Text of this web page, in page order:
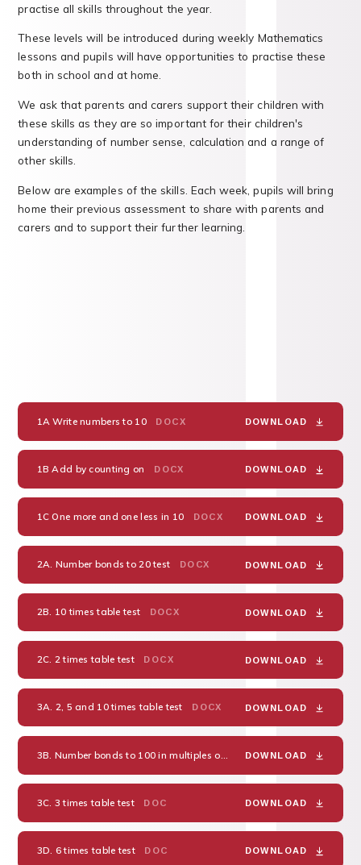
practise all skills throughout the year.
These levels will be introduced during weekly Mathematics
lessons and pupils will have opportunities to practise these
both in school and at home.
We ask that parents and carers support their children with
these skills as they are so important for their children's
understanding of number sense, calculation and a range of
other skills.
Below are examples of the skills. Each week, pupils will bring
home their previous assessment to share with parents and
carers and to support their further learning.
1A Write numbers to 10 DOCX DOWNLOAD
1B Add by counting on DOCX DOWNLOAD
1C One more and one less in 10 DOCX DOWNLOAD
2A. Number bonds to 20 test DOCX DOWNLOAD
2B. 10 times table test DOCX DOWNLOAD
2C. 2 times table test DOCX DOWNLOAD
3A. 2, 5 and 10 times table test DOCX DOWNLOAD
DOCX
DOWNLOAD
3C. 3 times table test DOC DOWNLOAD
3D. 6 times table test DOC DOWNLOAD